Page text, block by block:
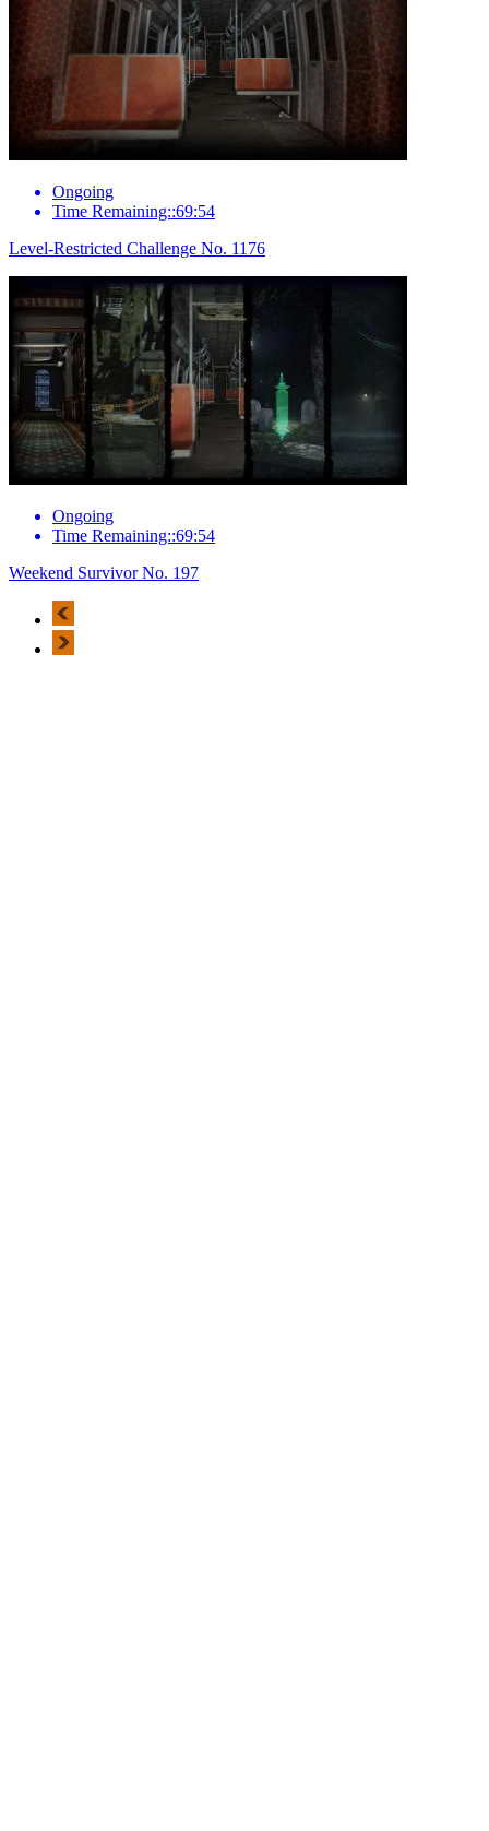
Ongoing
Time Remaining::69:54
Level-Restricted Challenge No. 1176
Ongoing
Time Remaining::69:54
Weekend Survivor No. 197